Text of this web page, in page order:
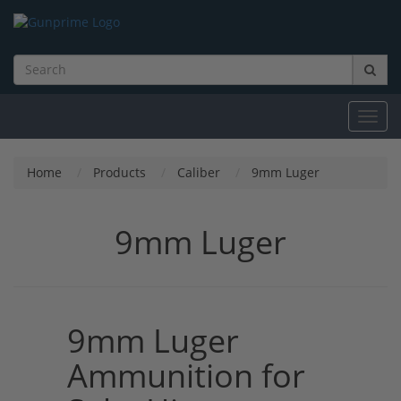
Home Products Caliber 9mm Luger
9mm Luger
9mm Luger
Ammunition for